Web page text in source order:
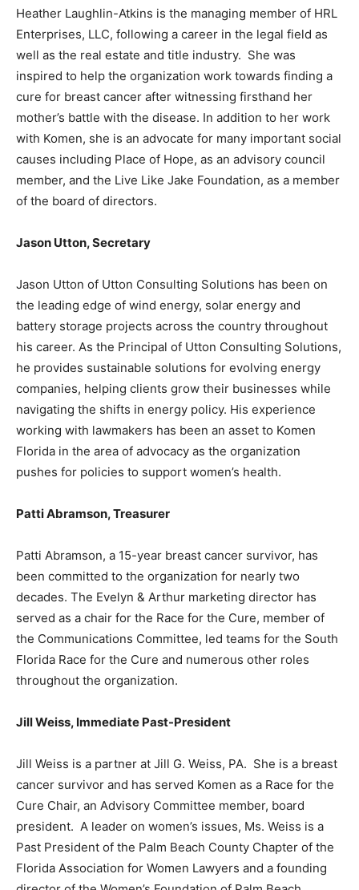
Heather Laughlin-Atkins is the managing member of HRL
Enterprises, LLC, following a career in the legal field as
well as the real estate and title industry. She was
inspired to help the organization work towards finding a
cure for breast cancer after witnessing firsthand her
mother’s battle with the disease. In addition to her work
with Komen, she is an advocate for many important social
causes including Place of Hope, as an advisory council
member, and the Live Like Jake Foundation, as a member
of the board of directors.
Jason Utton, Secretary
Jason Utton of Utton Consulting Solutions has been on
the leading edge of wind energy, solar energy and
battery storage projects across the country throughout
his career. As the Principal of Utton Consulting Solutions,
he provides sustainable solutions for evolving energy
companies, helping clients grow their businesses while
navigating the shifts in energy policy. His experience
working with lawmakers has been an asset to Komen
Florida in the area of advocacy as the organization
pushes for policies to support women’s health.
Patti Abramson, Treasurer
Patti Abramson, a 15-year breast cancer survivor, has
been committed to the organization for nearly two
decades. The Evelyn & Arthur marketing director has
served as a chair for the Race for the Cure, member of
the Communications Committee, led teams for the South
Florida Race for the Cure and numerous other roles
throughout the organization.
Jill Weiss, Immediate Past-President
Jill Weiss is a partner at Jill G. Weiss, PA. She is a breast
cancer survivor and has served Komen as a Race for the
Cure Chair, an Advisory Committee member, board
president. A leader on women’s issues, Ms. Weiss is a
Past President of the Palm Beach County Chapter of the
Florida Association for Women Lawyers and a founding